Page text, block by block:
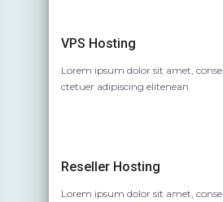
VPS Hosting
Lorem ipsum dolor sit amet, conse
ctetuer adipiscing elitenean
Reseller Hosting
Lorem ipsum dolor sit amet, conse